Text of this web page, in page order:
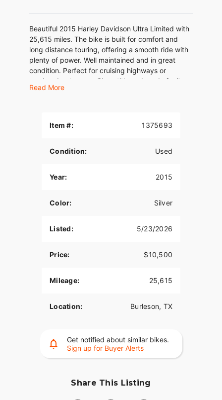
Beautiful 2015 Harley Davidson Ultra Limited with
25,615 miles. The bike is built for comfort and
long distance touring, offering a smooth ride with
plenty of power. Well maintained and in great
condition. Perfect for cruising highways or
weekend getaways. Clean title and ready for its
next owner.
Read More
Item #: 1375693
Condition: Used
Year: 2015
Color: Silver
Listed: 5/23/2026
Price: $10,500
Mileage: 25,615
Location: Burleson, TX
Get notified about similar bikes.
Sign up for Buyer Alerts
Share This Listing